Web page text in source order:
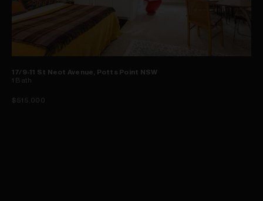
17/9-11 St Neot Avenue, Potts Point NSW
1 Bath
$515,000